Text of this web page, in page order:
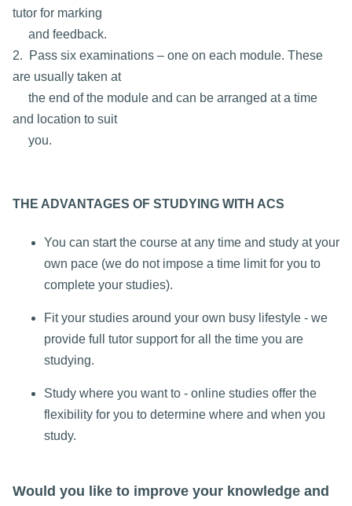
tutor for marking
and feedback.
2. Pass six examinations – one on each module. These
are usually taken at
the end of the module and can be arranged at a time
and location to suit
you.
THE ADVANTAGES OF STUDYING WITH ACS
You can start the course at any time and study at your
own pace (we do not impose a time limit for you to
complete your studies).
Fit your studies around your own busy lifestyle - we
provide full tutor support for all the time you are
studying.
Study where you want to - online studies offer the
flexibility for you to determine where and when you
study.
Would you like to improve your knowledge and